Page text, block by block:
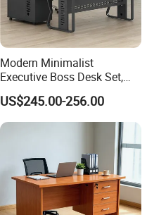
Modern Minimalist
Executive Boss Desk Set,
Commercial CEO Manager
Office Table with Side
Cabinet
US$245.00-256.00